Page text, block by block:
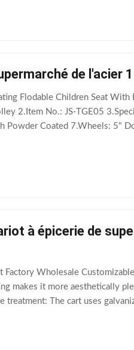
de l'acier
Flodable Children Seat
2.Item No.: JS-TGE05
Powder Coated 7.Wheels: 5"
à épicerie de
Factory Wholesale
makes it more aesthetically
treatment: The cart uses